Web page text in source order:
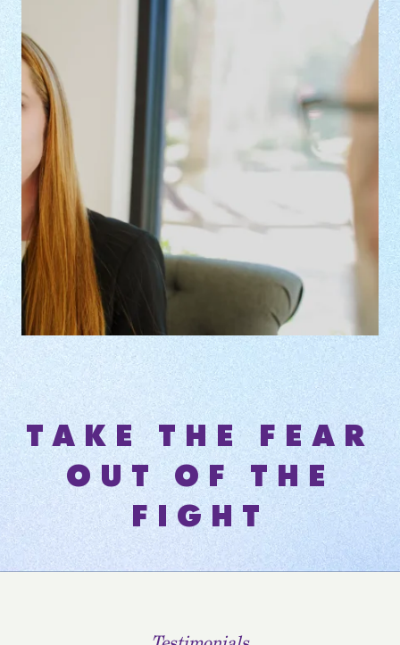
TAKE THE FEAR
OUT OF THE
FIGHT